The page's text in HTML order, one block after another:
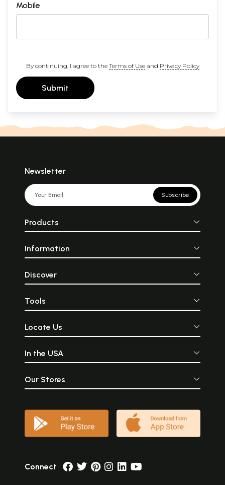
Mobile
By continuing, I agree to the Terms of Useand Privacy Policy
Submit
Newsletter
Subscribe
Products
Information
Discover
Tools
Locate Us
In the USA
Our Stores
Connect